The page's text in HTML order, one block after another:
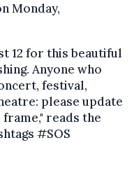
Monday,
12 for this beautiful
Anyone who
festival,
please update
reads the
#SOS